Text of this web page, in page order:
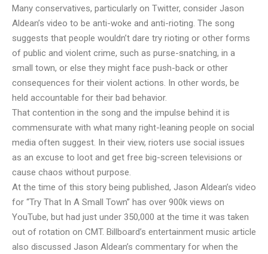
Many conservatives, particularly on Twitter, consider Jason
Aldean’s video to be anti-woke and anti-rioting. The song
suggests that people wouldn’t dare try rioting or other forms
of public and violent crime, such as purse-snatching, in a
small town, or else they might face push-back or other
consequences for their violent actions. In other words, be
held accountable for their bad behavior.
That contention in the song and the impulse behind it is
commensurate with what many right-leaning people on social
media often suggest. In their view, rioters use social issues
as an excuse to loot and get free big-screen televisions or
cause chaos without purpose.
At the time of this story being published, Jason Aldean’s video
for “Try That In A Small Town” has over 900k views on
YouTube, but had just under 350,000 at the time it was taken
out of rotation on CMT. Billboard’s entertainment music article
also discussed Jason Aldean’s commentary for when the